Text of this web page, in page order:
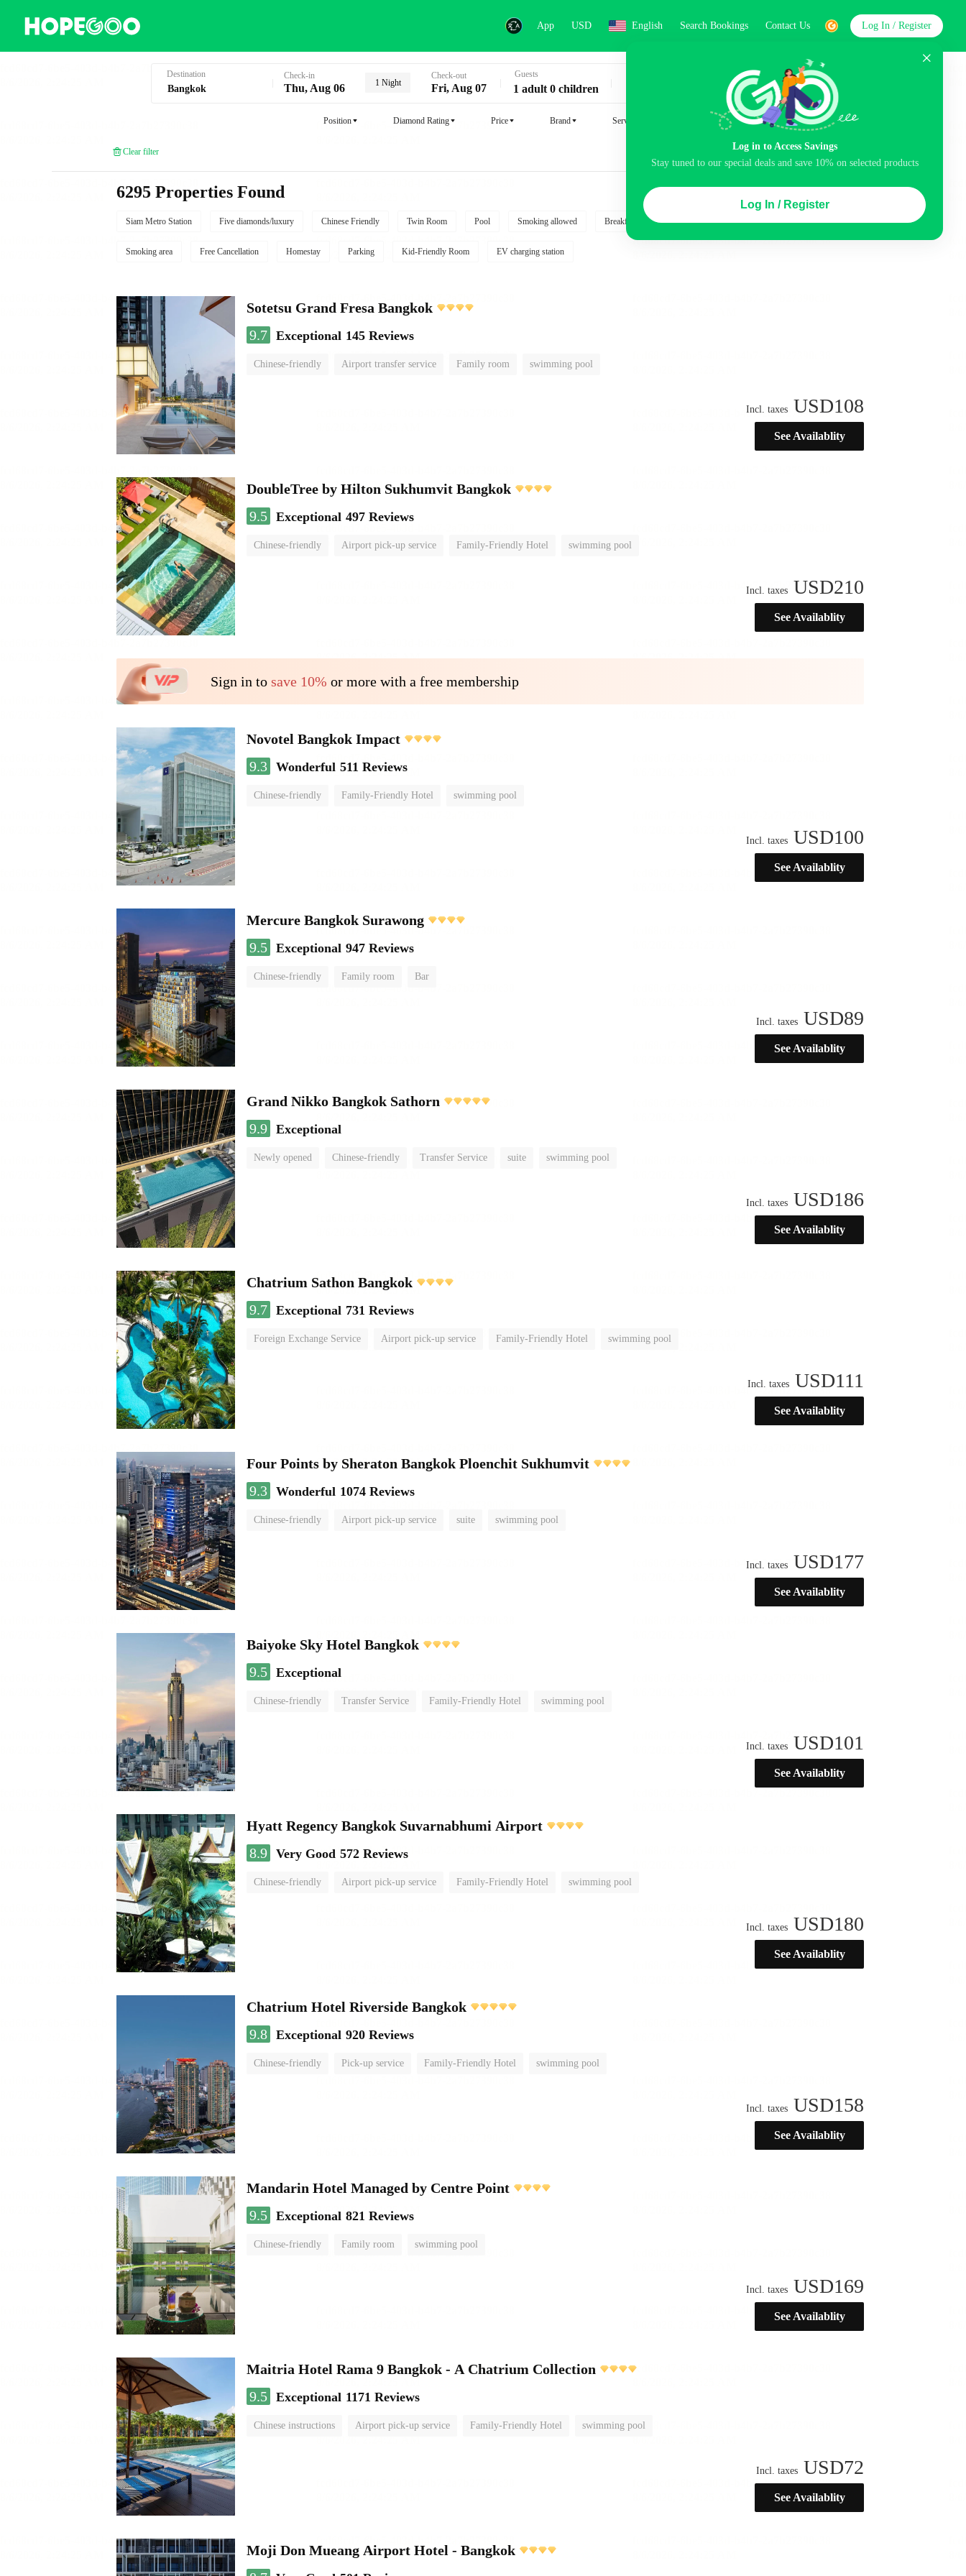
App USD English Search Bookings Contact Us
Log in to Access Savings
Stay tuned to our special deals and save 10% on selected products
Log In / Register
Log In / Register
Destination Check-in
Thu, Aug 06 1 Night
Check-out
Fri, Aug 07
Guests
1 adult 0 children Search
Position Diamond Rating Price Brand Service
Clear filter
6295 Properties Found
Siam Metro Station Five diamonds/luxury Chinese Friendly Twin Room Pool Smoking allowed Breakfast included Balcony Airport pick-up service
Smoking area Free Cancellation Homestay Parking Kid-Friendly Room EV charging station
Sotetsu Grand Fresa Bangkok
9.7 Exceptional 145 Reviews
Chinese-friendly Airport transfer service Family room swimming pool
Incl. taxes USD108
See Availablity
DoubleTree by Hilton Sukhumvit Bangkok
9.5 Exceptional 497 Reviews
Chinese-friendly Airport pick-up service Family-Friendly Hotel swimming pool
Incl. taxes USD210
See Availablity
Sign in to save 10% or more with a free membership
Novotel Bangkok Impact
9.3 Wonderful 511 Reviews
Chinese-friendly Family-Friendly Hotel swimming pool
Incl. taxes USD100
See Availablity
Mercure Bangkok Surawong
9.5 Exceptional 947 Reviews
Chinese-friendly Family room Bar
Incl. taxes USD89
See Availablity
Grand Nikko Bangkok Sathorn
9.9 Exceptional
Newly opened Chinese-friendly Transfer Service suite swimming pool
Incl. taxes USD186
See Availablity
Chatrium Sathon Bangkok
9.7 Exceptional 731 Reviews
Foreign Exchange Service Airport pick-up service Family-Friendly Hotel swimming pool
Incl. taxes USD111
See Availablity
Four Points by Sheraton Bangkok Ploenchit Sukhumvit
9.3 Wonderful 1074 Reviews
Chinese-friendly Airport pick-up service suite swimming pool
Incl. taxes USD177
See Availablity
Baiyoke Sky Hotel Bangkok
9.5 Exceptional
Chinese-friendly Transfer Service Family-Friendly Hotel swimming pool
Incl. taxes USD101
See Availablity
Hyatt Regency Bangkok Suvarnabhumi Airport
8.9 Very Good 572 Reviews
Chinese-friendly Airport pick-up service Family-Friendly Hotel swimming pool
Incl. taxes USD180
See Availablity
Chatrium Hotel Riverside Bangkok
9.8 Exceptional 920 Reviews
Chinese-friendly Pick-up service Family-Friendly Hotel swimming pool
Incl. taxes USD158
See Availablity
Mandarin Hotel Managed by Centre Point
9.5 Exceptional 821 Reviews
Chinese-friendly Family room swimming pool
Incl. taxes USD169
See Availablity
Maitria Hotel Rama 9 Bangkok - A Chatrium Collection
9.5 Exceptional 1171 Reviews
Chinese instructions Airport pick-up service Family-Friendly Hotel swimming pool
Incl. taxes USD72
See Availablity
Moji Don Mueang Airport Hotel - Bangkok